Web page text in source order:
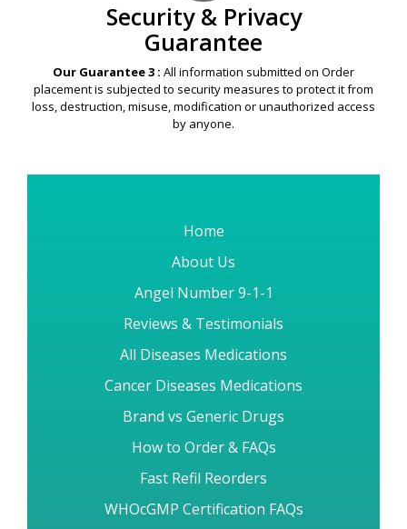
Security & Privacy
Guarantee
Our Guarantee 3 : All information submitted on Order
placement is subjected to security measures to protect it from
loss, destruction, misuse, modification or unauthorized access
by anyone.
Home
About Us
Angel Number 9-1-1
Reviews & Testimonials
All Diseases Medications
Cancer Diseases Medications
Brand vs Generic Drugs
How to Order & FAQs
Fast Refil Reorders
WHOcGMP Certification FAQs